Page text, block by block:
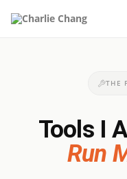
THE
Tools I
Run